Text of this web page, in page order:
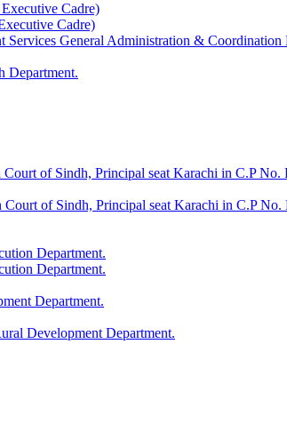
Cadre)
Cadre)
General Administration & Coordination
Department.
of Sindh, Principal seat Karachi in C.P
of Sindh, Principal seat Karachi in C.P
Department.
Department.
Department.
Development Department.